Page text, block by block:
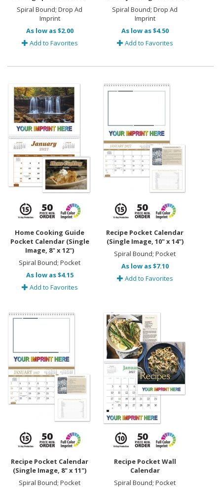
Spiral Bound; Drop Ad
Imprint
As low as $2.00
Add to Favorites
Spiral Bound; Drop Ad
Imprint
As low as $4.50
Add to Favorites
Home Cooking Guide
Pocket Calendar (Single
Image, 8" x 12")
Spiral Bound; Pocket
As low as $4.15
Add to Favorites
Recipe Pocket Calendar
(Single Image, 10" x 14")
Spiral Bound; Pocket
As low as $7.10
Add to Favorites
Recipe Pocket Calendar
(Single Image, 8" x 11")
Spiral Bound; Pocket
Recipe Pocket Wall
Calendar
Spiral Bound; Pocket